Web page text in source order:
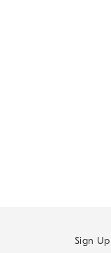
Sign